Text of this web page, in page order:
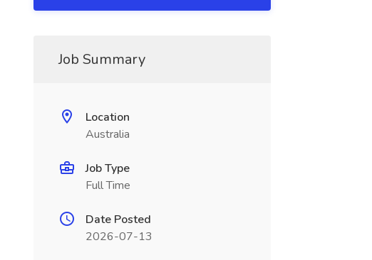
Job Summary
Location
Australia
Job Type
Full Time
Date Posted
2026-07-13